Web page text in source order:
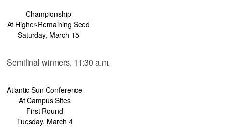
Championship
At Higher-Remaining Seed
Saturday, March 15
Semifinal winners, 11:30 a.m.
Atlantic Sun Conference
At Campus Sites
First Round
Tuesday, March 4